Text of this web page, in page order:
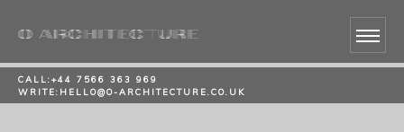
CALL:+44 7566 363 969
WRITE: HELLO@O-ARCHITECTURE.CO.UK